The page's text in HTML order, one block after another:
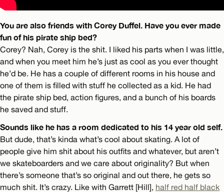
You are also friends with Corey Duffel. Have you ever made
fun of his pirate ship bed?
Corey? Nah, Corey is the shit. I liked his parts when I was little,
and when you meet him he’s just as cool as you ever thought
he’d be. He has a couple of different rooms in his house and
one of them is filled with stuff he collected as a kid. He had
the pirate ship bed, action figures, and a bunch of his boards
he saved and stuff.
Sounds like he has a room dedicated to his 14 year old self.
But dude, that’s kinda what’s cool about skating. A lot of
people give him shit about his outfits and whatever, but aren’t
we skateboarders and we care about originality? But when
there’s someone that’s so original and out there, he gets so
much shit. It’s crazy. Like with Garrett [Hill], half red half black